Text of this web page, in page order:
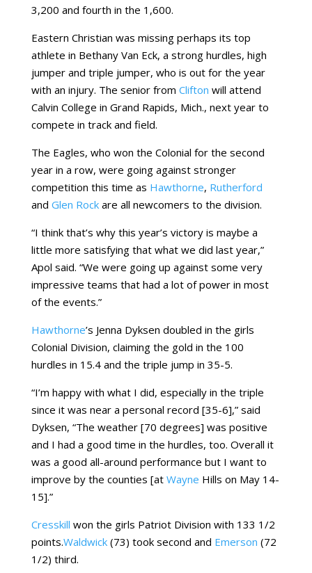
3,200 and fourth in the 1,600.
Eastern Christian was missing perhaps its top
athlete in Bethany Van Eck, a strong hurdles, high
jumper and triple jumper, who is out for the year
with an injury. The senior from Clifton will attend
Calvin College in Grand Rapids, Mich., next year to
compete in track and field.
The Eagles, who won the Colonial for the second
year in a row, were going against stronger
competition this time as Hawthorne, Rutherford
and Glen Rockare all newcomers to the division.
“I think that’s why this year’s victory is maybe a
little more satisfying that what we did last year,”
Apol said. “We were going up against some very
impressive teams that had a lot of power in most
of the events.”
Hawthorne’s Jenna Dyksen doubled in the girls
Colonial Division, claiming the gold in the 100
hurdles in 15.4 and the triple jump in 35-5.
“I’m happy with what I did, especially in the triple
since it was near a personal record [35-6],” said
Dyksen, “The weather [70 degrees] was positive
and I had a good time in the hurdles, too. Overall it
was a good all-around performance but I want to
improve by the counties [at Wayne Hills on May 14-
15].”
Cresskill won the girls Patriot Division with 133 1/2
points.Waldwick(73) took second and Emerson (72
1/2) third.